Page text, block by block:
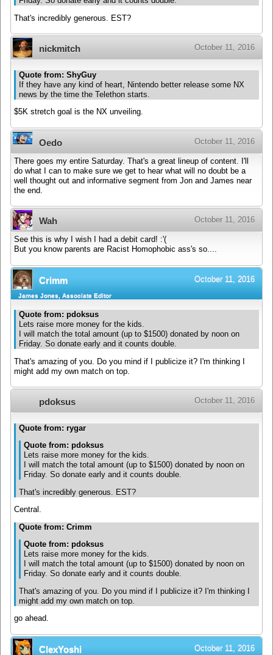
That's incredibly generous. EST?
nickmitch October 11, 2016
Quote from: ShyGuy
If they have any kind of heart, Nintendo better release some NX
news by the time the Telethon starts.
$5K stretch goal is the NX unveiling.
Oedo October 11, 2016
There goes my entire Saturday. That's a great lineup of content. I'll
do what I can to make sure we get to hear what will no doubt be a
well thought out and informative segment from Jon and James near
the end.
Wah October 11, 2016
See this is why I wish I had a debit card! :'(
But you know parents are Racist Homophobic ass's so....
Crimm October 11, 2016
James Jones, Associate Editor
Quote from: pdoksus
Lets raise more money for the kids.
I will match the total amount (up to $1500) donated by noon on
Friday. So donate early and it counts double.
That's amazing of you. Do you mind if I publicize it? I'm thinking I
might add my own match on top.
pdoksus October 11, 2016
Quote from: rygar
Quote from: pdoksus
Lets raise more money for the kids.
I will match the total amount (up to $1500) donated by noon on
Friday. So donate early and it counts double.
That's incredibly generous. EST?
Central.
Quote from: Crimm
Quote from: pdoksus
Lets raise more money for the kids.
I will match the total amount (up to $1500) donated by noon on
Friday. So donate early and it counts double.
That's amazing of you. Do you mind if I publicize it? I'm thinking I
might add my own match on top.
go ahead.
ClexYoshi October 11, 2016